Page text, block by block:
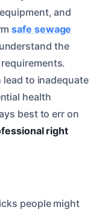
and
safe sewage
the
to inadequate
health
best to err on
right
people might